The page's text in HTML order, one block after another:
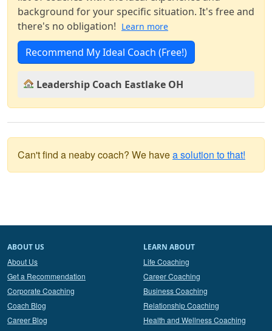
background for your specific situation. It's free and
there's no obligation! Learn more
Recommend My Ideal Coach (Free!)
Leadership Coach Eastlake OH
Can't find a neaby coach? We havea solution to that!
ABOUT US
About Us
Get a Recommendation
Corporate Coaching
Coach Blog
Career Blog
LEARN ABOUT
Life Coaching
Career Coaching
Business Coaching
Relationship Coaching
Health and Wellness Coaching